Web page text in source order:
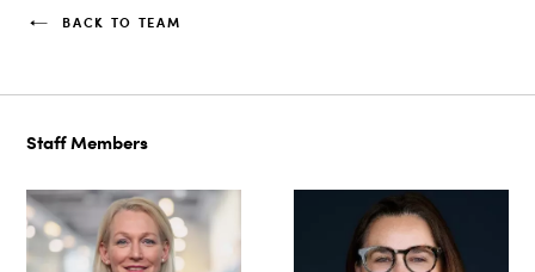
BACK TO TEAM
Staff Members